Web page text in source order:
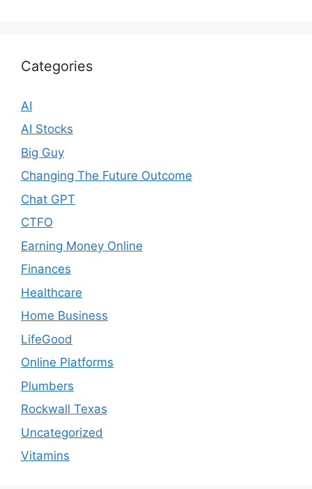
Categories
AI
AI Stocks
Big Guy
Changing The Future Outcome
Chat GPT
CTFO
Earning Money Online
Finances
Healthcare
Home Business
LifeGood
Online Platforms
Plumbers
Rockwall Texas
Uncategorized
Vitamins